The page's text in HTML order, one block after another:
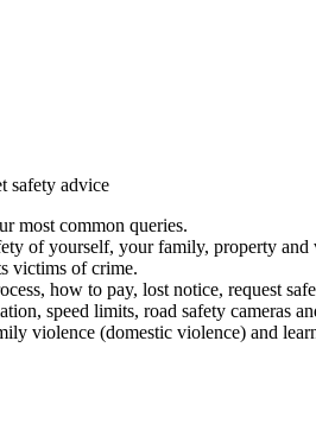
safety advice
most common queries.
of yourself, your family, property
victims of crime.
how to pay, lost notice, request
speed limits, road safety cameras
violence (domestic violence) and